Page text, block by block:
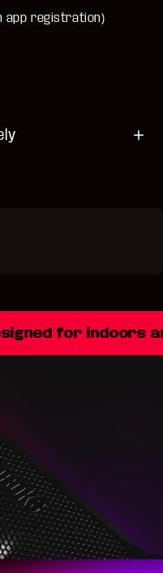
app registration)
for indoors